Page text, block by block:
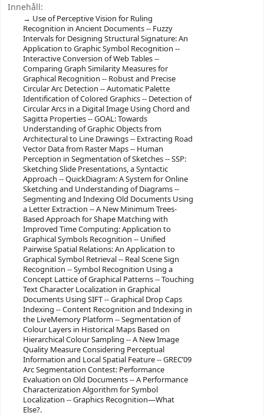
Innehåll:
Use of Perceptive Vision for Ruling
Recognition in Ancient Documents -- Fuzzy
Intervals for Designing Structural Signature: An
Application to Graphic Symbol Recognition --
Interactive Conversion of Web Tables --
Comparing Graph Similarity Measures for
Graphical Recognition -- Robust and Precise
Circular Arc Detection -- Automatic Palette
Identification of Colored Graphics -- Detection of
Circular Arcs in a Digital Image Using Chord and
Sagitta Properties -- GOAL: Towards
Understanding of Graphic Objects from
Architectural to Line Drawings -- Extracting Road
Vector Data from Raster Maps -- Human
Perception in Segmentation of Sketches -- SSP:
Sketching Slide Presentations, a Syntactic
Approach -- QuickDiagram: A System for Online
Sketching and Understanding of Diagrams --
Segmenting and Indexing Old Documents Using
a Letter Extraction -- A New Minimum Trees-
Based Approach for Shape Matching with
Improved Time Computing: Application to
Graphical Symbols Recognition -- Unified
Pairwise Spatial Relations: An Application to
Graphical Symbol Retrieval -- Real Scene Sign
Recognition -- Symbol Recognition Using a
Concept Lattice of Graphical Patterns -- Touching
Text Character Localization in Graphical
Documents Using SIFT -- Graphical Drop Caps
Indexing -- Content Recognition and Indexing in
the LiveMemory Platform -- Segmentation of
Colour Layers in Historical Maps Based on
Hierarchical Colour Sampling -- A New Image
Quality Measure Considering Perceptual
Information and Local Spatial Feature -- GREC’09
Arc Segmentation Contest: Performance
Evaluation on Old Documents -- A Performance
Characterization Algorithm for Symbol
Localization -- Graphics Recognition—What
Else?.